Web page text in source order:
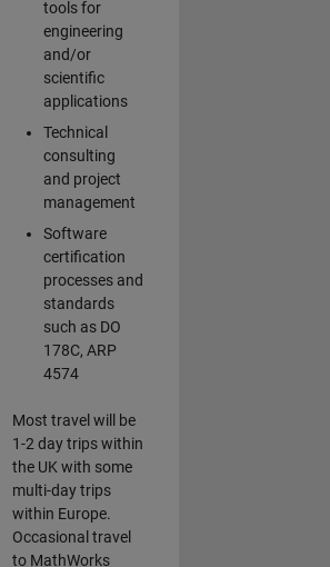
tools for
engineering
and/or
scientific
applications
Technical
consulting
and project
management
Software
certification
processes and
standards
such as DO
178C, ARP
4574
Most travel will be
1-2 day trips within
the UK with some
multi-day trips
within Europe.
Occasional travel
to MathWorks